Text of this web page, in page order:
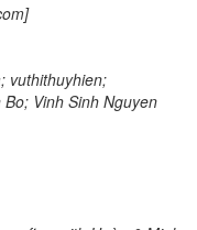
vuthithuyhien;
Vinh Sinh Nguyen